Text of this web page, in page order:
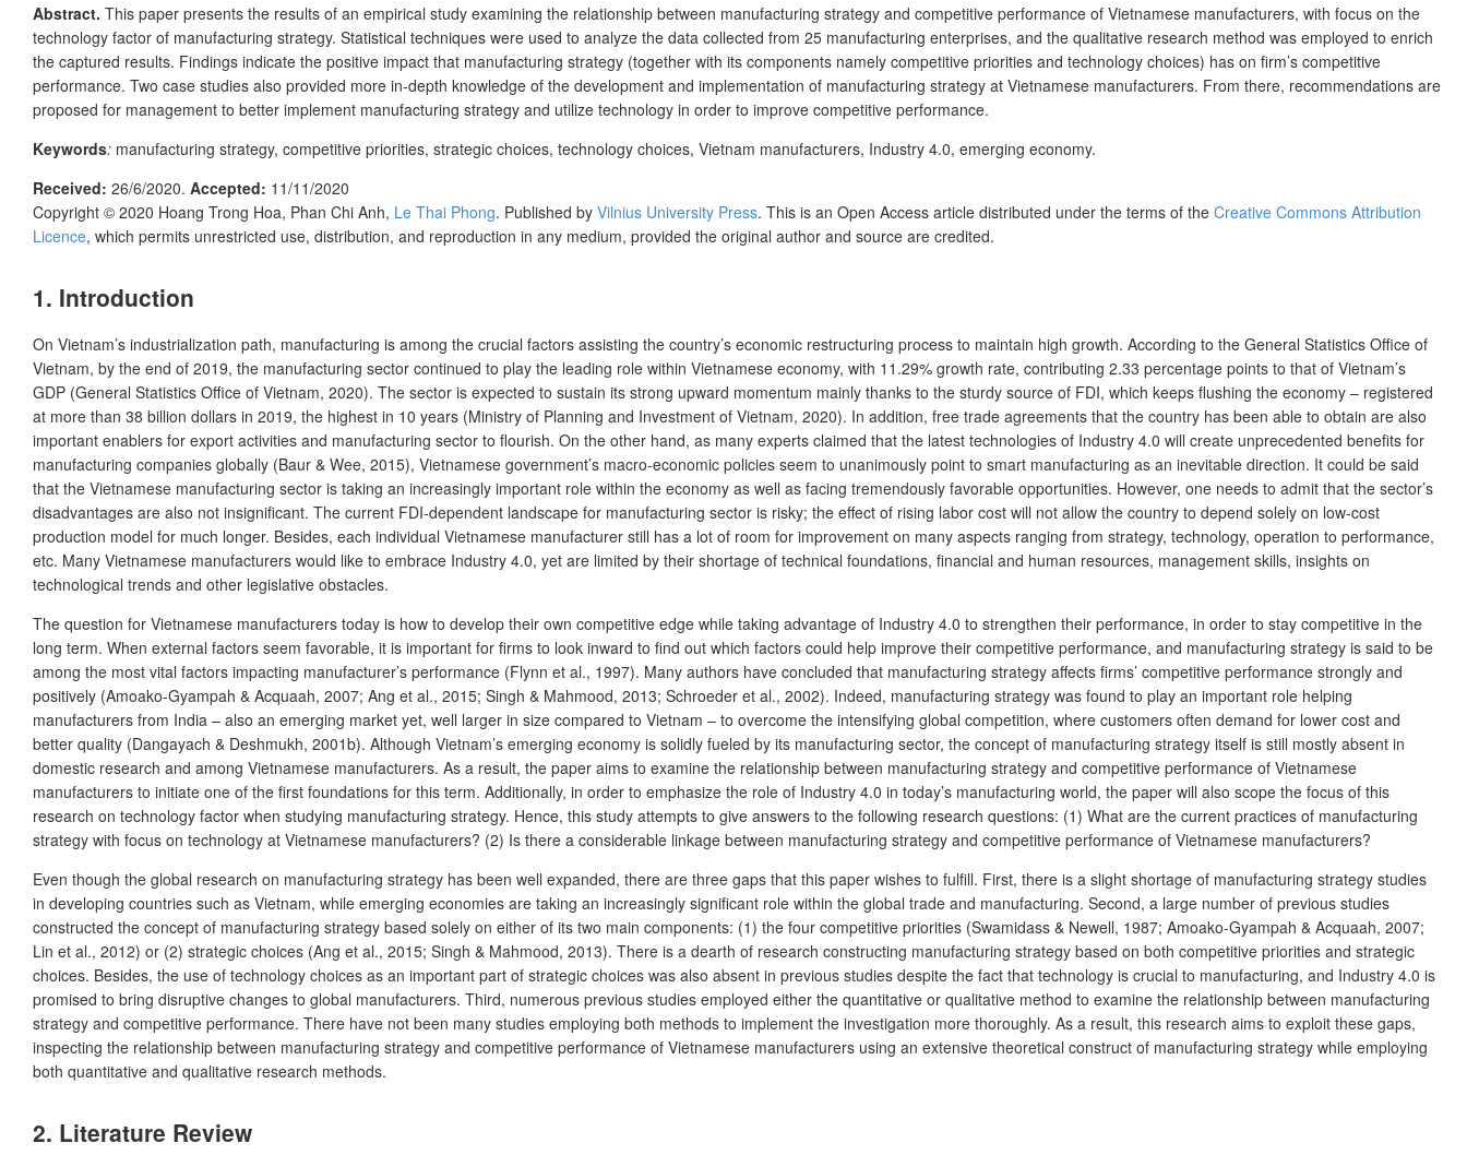
Abstract. This paper presents the results of an empirical study examining the relationship between manufacturing strategy and competitive performance of Vietnamese manufacturers, with focus on the
technology factor of manufacturing strategy. Statistical techniques were used to analyze the data collected from 25 manufacturing enterprises, and the qualitative research method was employed to enrich
the captured results. Findings indicate the positive impact that manufacturing strategy (together with its components namely competitive priorities and technology choices) has on firm’s competitive
performance. Two case studies also provided more in-depth knowledge of the development and implementation of manufacturing strategy at Vietnamese manufacturers. From there, recommendations are
proposed for management to better implement manufacturing strategy and utilize technology in order to improve competitive performance.
Keywords: manufacturing strategy, competitive priorities, strategic choices, technology choices, Vietnam manufacturers, Industry 4.0, emerging economy.
Received: 26/6/2020. Accepted: 11/11/2020
Copyright © 2020 Hoang Trong Hoa, Phan Chi Anh, Le Thai Phong. Published by Vilnius University Press. This is an Open Access article distributed under the terms of the Creative Commons Attribution
Licence, which permits unrestricted use, distribution, and reproduction in any medium, provided the original author and source are credited.
1. Introduction
On Vietnam’s industrialization path, manufacturing is among the crucial factors assisting the country’s economic restructuring process to maintain high growth. According to the General Statistics Office of
Vietnam, by the end of 2019, the manufacturing sector continued to play the leading role within Vietnamese economy, with 11.29% growth rate, contributing 2.33 percentage points to that of Vietnam’s
GDP (General Statistics Office of Vietnam, 2020). The sector is expected to sustain its strong upward momentum mainly thanks to the sturdy source of FDI, which keeps flushing the economy – registered
at more than 38 billion dollars in 2019, the highest in 10 years (Ministry of Planning and Investment of Vietnam, 2020). In addition, free trade agreements that the country has been able to obtain are also
important enablers for export activities and manufacturing sector to flourish. On the other hand, as many experts claimed that the latest technologies of Industry 4.0 will create unprecedented benefits for
manufacturing companies globally (Baur & Wee, 2015), Vietnamese government’s macro-economic policies seem to unanimously point to smart manufacturing as an inevitable direction. It could be said
that the Vietnamese manufacturing sector is taking an increasingly important role within the economy as well as facing tremendously favorable opportunities. However, one needs to admit that the sector’s
disadvantages are also not insignificant. The current FDI-dependent landscape for manufacturing sector is risky; the effect of rising labor cost will not allow the country to depend solely on low-cost
production model for much longer. Besides, each individual Vietnamese manufacturer still has a lot of room for improvement on many aspects ranging from strategy, technology, operation to performance,
etc. Many Vietnamese manufacturers would like to embrace Industry 4.0, yet are limited by their shortage of technical foundations, financial and human resources, management skills, insights on
technological trends and other legislative obstacles.
The question for Vietnamese manufacturers today is how to develop their own competitive edge while taking advantage of Industry 4.0 to strengthen their performance, in order to stay competitive in the
long term. When external factors seem favorable, it is important for firms to look inward to find out which factors could help improve their competitive performance, and manufacturing strategy is said to be
among the most vital factors impacting manufacturer’s performance (Flynn et al., 1997). Many authors have concluded that manufacturing strategy affects firms’ competitive performance strongly and
positively (Amoako-Gyampah & Acquaah, 2007; Ang et al., 2015; Singh & Mahmood, 2013; Schroeder et al., 2002). Indeed, manufacturing strategy was found to play an important role helping
manufacturers from India – also an emerging market yet, well larger in size compared to Vietnam – to overcome the intensifying global competition, where customers often demand for lower cost and
better quality (Dangayach & Deshmukh, 2001b). Although Vietnam’s emerging economy is solidly fueled by its manufacturing sector, the concept of manufacturing strategy itself is still mostly absent in
domestic research and among Vietnamese manufacturers. As a result, the paper aims to examine the relationship between manufacturing strategy and competitive performance of Vietnamese
manufacturers to initiate one of the first foundations for this term. Additionally, in order to emphasize the role of Industry 4.0 in today’s manufacturing world, the paper will also scope the focus of this
research on technology factor when studying manufacturing strategy. Hence, this study attempts to give answers to the following research questions: (1) What are the current practices of manufacturing
strategy with focus on technology at Vietnamese manufacturers? (2) Is there a considerable linkage between manufacturing strategy and competitive performance of Vietnamese manufacturers?
Even though the global research on manufacturing strategy has been well expanded, there are three gaps that this paper wishes to fulfill. First, there is a slight shortage of manufacturing strategy studies
in developing countries such as Vietnam, while emerging economies are taking an increasingly significant role within the global trade and manufacturing. Second, a large number of previous studies
constructed the concept of manufacturing strategy based solely on either of its two main components: (1) the four competitive priorities (Swamidass & Newell, 1987; Amoako-Gyampah & Acquaah, 2007;
Lin et al., 2012) or (2) strategic choices (Ang et al., 2015; Singh & Mahmood, 2013). There is a dearth of research constructing manufacturing strategy based on both competitive priorities and strategic
choices. Besides, the use of technology choices as an important part of strategic choices was also absent in previous studies despite the fact that technology is crucial to manufacturing, and Industry 4.0 is
promised to bring disruptive changes to global manufacturers. Third, numerous previous studies employed either the quantitative or qualitative method to examine the relationship between manufacturing
strategy and competitive performance. There have not been many studies employing both methods to implement the investigation more thoroughly. As a result, this research aims to exploit these gaps,
inspecting the relationship between manufacturing strategy and competitive performance of Vietnamese manufacturers using an extensive theoretical construct of manufacturing strategy while employing
both quantitative and qualitative research methods.
2. Literature Review